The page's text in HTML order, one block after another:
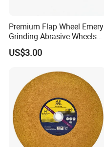
Premium Flap Wheel Emery
Grinding Abrasive Wheels
for Polishing Stainless Steel
US$3.00